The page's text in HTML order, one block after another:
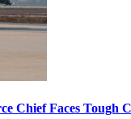
Chief Faces Tough